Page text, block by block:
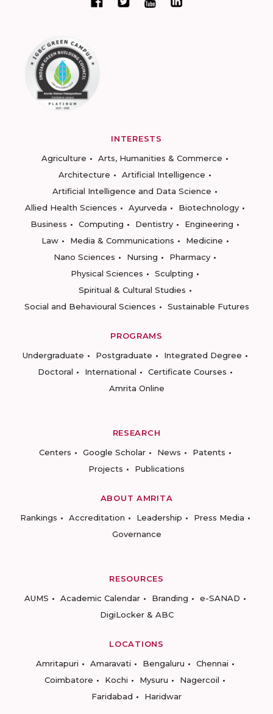
INTERESTS
Agriculture
Arts, Humanities & Commerce
Architecture
Artificial Intelligence
Artificial Intelligence and Data Science
Allied Health Sciences
Ayurveda
Biotechnology
Business
Computing Dentistry
Engineering
Law
Media & Communications
Medicine
Nano Sciences
Nursing
Pharmacy
Physical Sciences
Sculpting
Spiritual & Cultural Studies
Social and Behavioural Sciences
Sustainable Futures
PROGRAMS
Undergraduate
Postgraduate
Integrated Degree
Doctoral
International
Certificate Courses
Amrita Online
RESEARCH
Centers
Google Scholar News
Patents
Projects
Publications
ABOUT AMRITA
Rankings
Accreditation Leadership
Press Media
Governance
RESOURCES
AUMS
Academic Calendar Branding
e-SANAD
DigiLocker & ABC
LOCATIONS
Amritapuri
Amaravati Bengaluru
Chennai
Coimbatore
Kochi Mysuru
Nagercoil
Faridabad
Haridwar